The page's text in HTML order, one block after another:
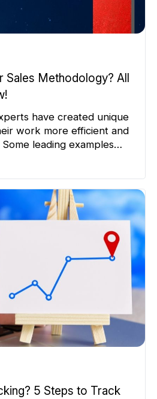
Sales Methodology? All
have created unique
work more efficient and
leading examples
such revolutionary
Brent Adamson, in their
Sale’. They
5 Steps to Track